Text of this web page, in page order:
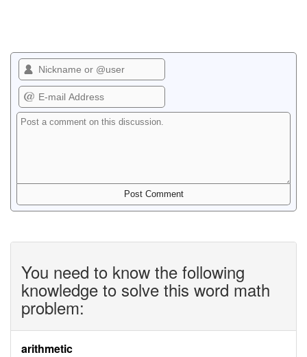
You need to know the following
knowledge to solve this word math
problem:
arithmetic